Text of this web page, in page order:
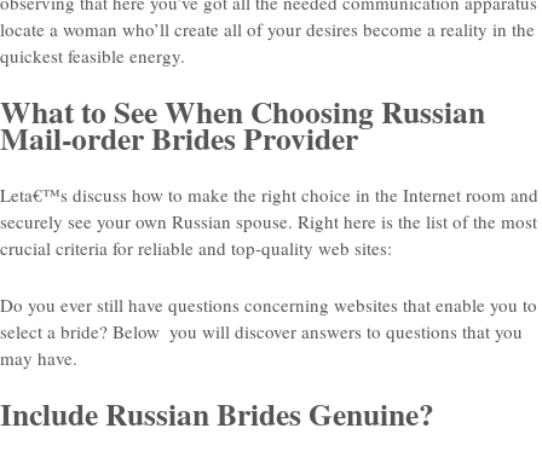
locate a woman who’ll create all of your desires become a reality in the
quickest feasible energy.
What to See When Choosing Russian
Mail-order Brides Provider
Leta€™s discuss how to make the right choice in the Internet room and
securely see your own Russian spouse. Right here is the list of the most
crucial criteria for reliable and top-quality web sites:
Do you ever still have questions concerning websites that enable you to
select a bride? Below you will discover answers to questions that you
may have.
Include Russian Brides Genuine?